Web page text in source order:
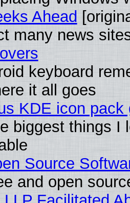
Ahead
many news
keyboard
it all goes
KDE icon
biggest things I
Source
and open